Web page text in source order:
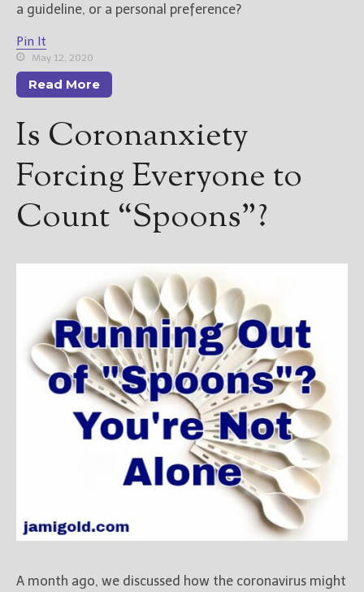
a guideline, or a personal preference?
Pin It
May 12, 2020
Read More
Is Coronanxiety
Forcing Everyone to
Count “Spoons”?
A month ago, we discussed how the coronavirus might